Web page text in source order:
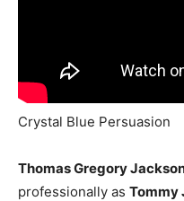
Crystal Blue Persuasion
Thomas Gregory
professionally as Tommy